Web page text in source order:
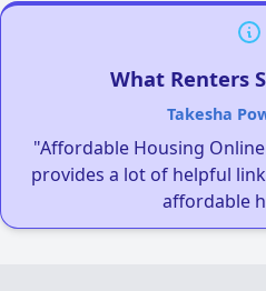
What Renters
Takesha
"Affordable Housing
provides a lot of helpful
affordable